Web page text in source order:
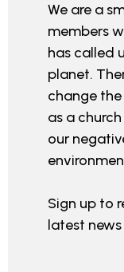
We are a
members
has called
planet.
change
as a
our
Sign up to
latest